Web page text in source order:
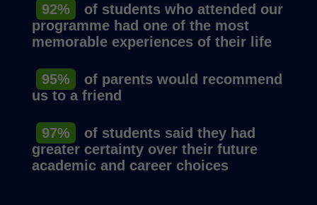
92%
of students who attended our
programme had one of the most
memorable experiences of their life
95%
of parents would recommend
us to a friend
97%
of students said they had
greater certainty over their future
academic and career choices